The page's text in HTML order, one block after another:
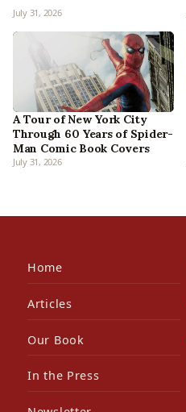
July 31, 2026
A Tour of New York City
Through 60 Years of Spider-
Man Comic Book Covers
July 31, 2026
Home
Articles
Our Book
In the Press